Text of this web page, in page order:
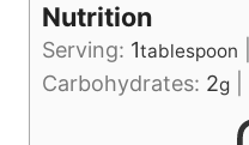
Nutrition
Serving: 1tablespoon
Carbohydrates: 2g